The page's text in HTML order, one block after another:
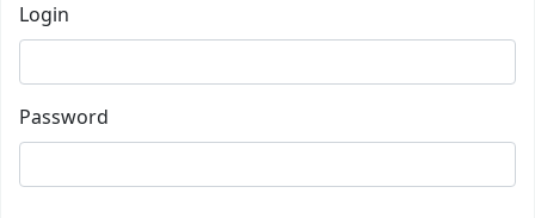
Login
Password